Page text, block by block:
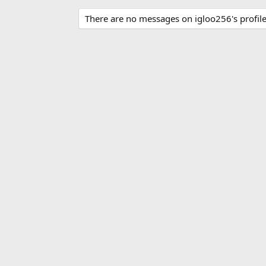
There are no messages on igloo256's